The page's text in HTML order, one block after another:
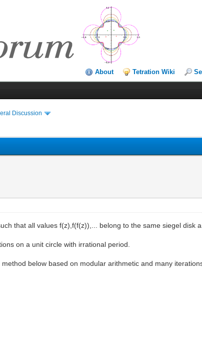
About Tetration Wiki
Discussion
that all values f(z),f(f(z)),... belong to the same siegel disk
on a unit circle with irrational period.
below based on modular arithmetic and many